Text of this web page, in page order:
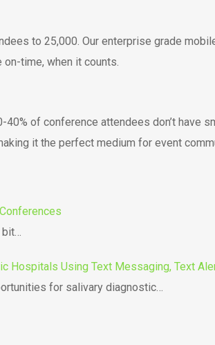
to 25,000. Our enterprise grade
time, when it counts.
of conference attendees don’t have
it the perfect medium for event
Hospitals Using Text Messaging, Text
for salivary diagnostic…